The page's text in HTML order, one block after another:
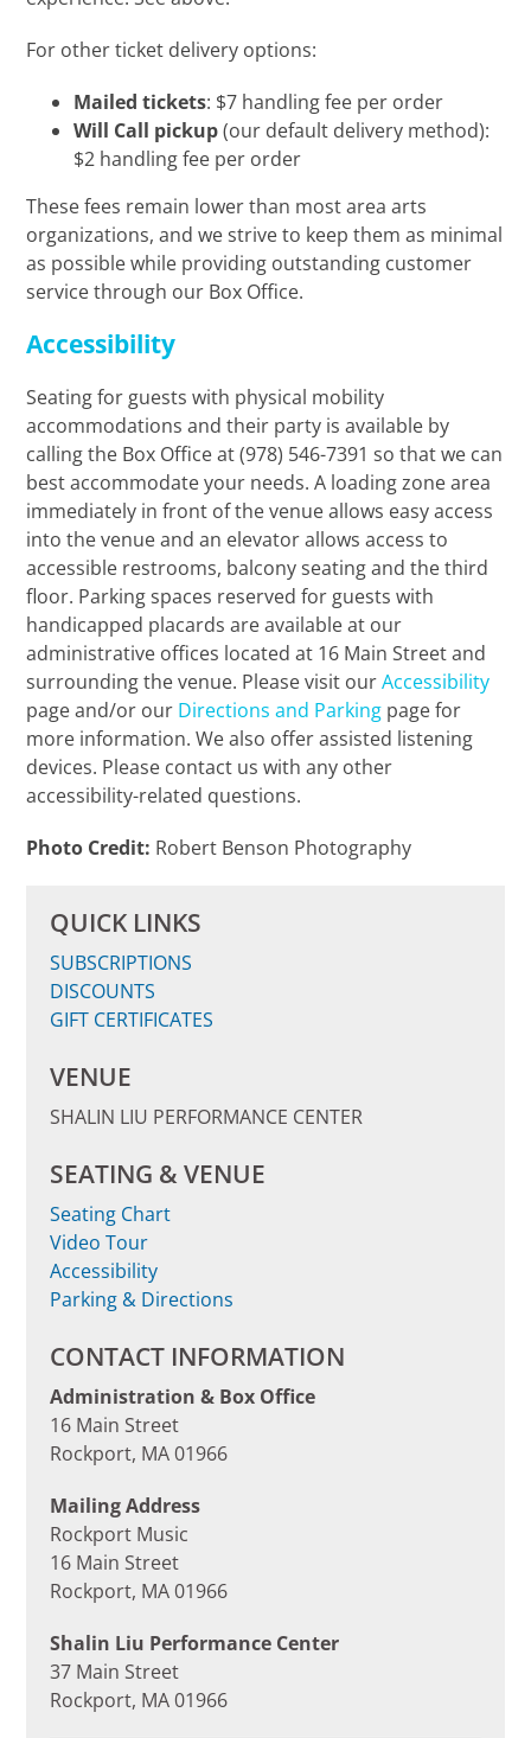
QUICK LINKS
SUBSCRIPTIONS
DISCOUNTS
GIFT CERTIFICATES
VENUE
SHALIN LIU PERFORMANCE CENTER
SEATING & VENUE
Seating Chart
Video Tour
Accessibility
Parking & Directions
CONTACT INFORMATION
Administration & Box Office
16 Main Street
Rockport, MA 01966
Mailing Address
Rockport Music
16 Main Street
Rockport, MA 01966
Shalin Liu Performance Center
37 Main Street
Rockport, MA 01966
For other ticket delivery options:
Mailed tickets: $7 handling fee per order
Will Call pickup(our default delivery method):
$2 handling fee per order
These fees remain lower than most area arts
organizations, and we strive to keep them as minimal
as possible while providing outstanding customer
service through our Box Office.
Accessibility
Seating for guests with physical mobility
accommodations and their party is available by
calling the Box Office at (978) 546-7391 so that we can
best accommodate your needs. A loading zone area
immediately in front of the venue allows easy access
into the venue and an elevator allows access to
accessible restrooms, balcony seating and the third
floor. Parking spaces reserved for guests with
handicapped placards are available at our
administrative offices located at 16 Main Street and
surrounding the venue. Please visit ourAccessibility
page and/or our Directions and Parking page for
more information. We also offer assisted listening
devices. Please contact us with any other
accessibility-related questions.
Photo Credit: Robert Benson Photography